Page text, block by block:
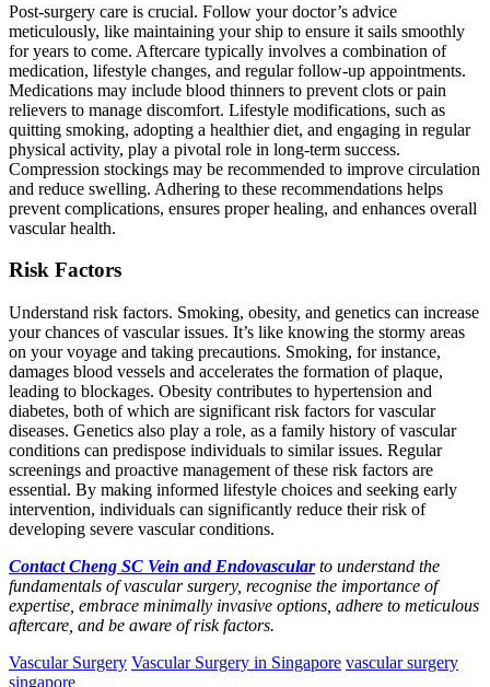
Post-surgery care is crucial. Follow your doctor’s advice
meticulously, like maintaining your ship to ensure it sails smoothly
for years to come. Aftercare typically involves a combination of
medication, lifestyle changes, and regular follow-up appointments.
Medications may include blood thinners to prevent clots or pain
relievers to manage discomfort. Lifestyle modifications, such as
quitting smoking, adopting a healthier diet, and engaging in regular
physical activity, play a pivotal role in long-term success.
Compression stockings may be recommended to improve circulation
and reduce swelling. Adhering to these recommendations helps
prevent complications, ensures proper healing, and enhances overall
vascular health.
Risk Factors
Understand risk factors. Smoking, obesity, and genetics can increase
your chances of vascular issues. It’s like knowing the stormy areas
on your voyage and taking precautions. Smoking, for instance,
damages blood vessels and accelerates the formation of plaque,
leading to blockages. Obesity contributes to hypertension and
diabetes, both of which are significant risk factors for vascular
diseases. Genetics also play a role, as a family history of vascular
conditions can predispose individuals to similar issues. Regular
screenings and proactive management of these risk factors are
essential. By making informed lifestyle choices and seeking early
intervention, individuals can significantly reduce their risk of
developing severe vascular conditions.
Contact Cheng SC Vein and Endovascularto understand the
fundamentals of vascular surgery, recognise the importance of
expertise, embrace minimally invasive options, adhere to meticulous
aftercare, and be aware of risk factors.
Vascular Surgery Vascular Surgery in Singapore vascular surgery
singapore